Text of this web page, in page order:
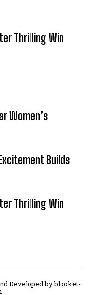
Thrilling Win
Women’s
Builds
Thrilling Win
Developed by blooket-